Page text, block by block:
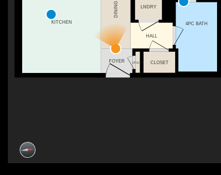
KITCHEN
FOYER UTILITY CLOSET
4PC BATH
LNDRY
DINING
HALL